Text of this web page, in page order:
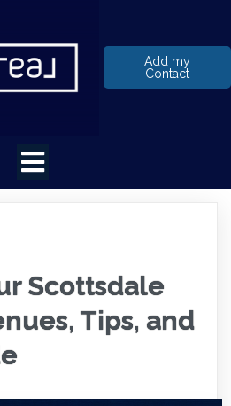
Add my
Contact
Scottsdale
Tips, and